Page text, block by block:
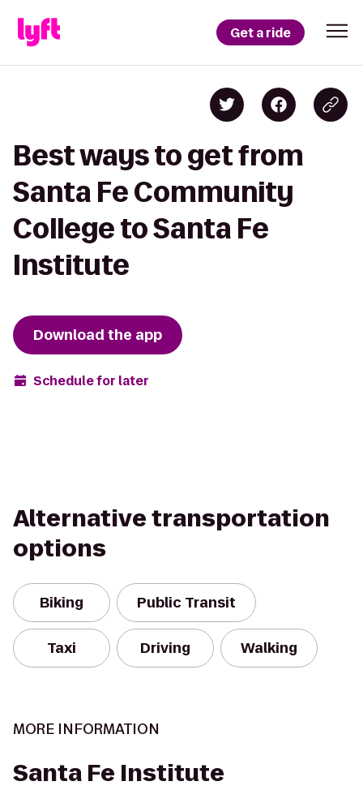
Get a ride
Best ways to get from
Santa Fe Community
College to Santa Fe
Institute
Download the app
Schedule for later
Alternative transportation
options
Biking Public Transit
Taxi Driving Walking
MORE INFORMATION
Santa Fe Institute